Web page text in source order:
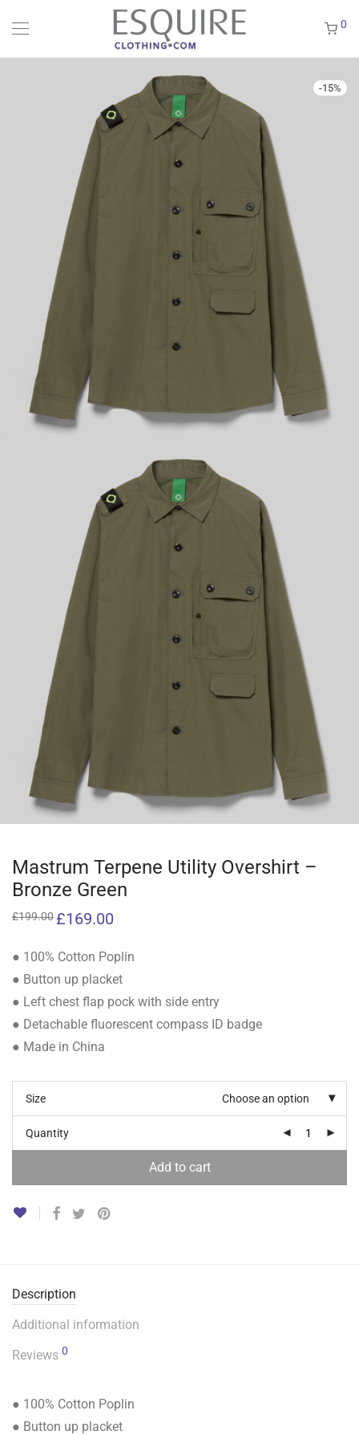
0
-15%
Mastrum Terpene Utility Overshirt –
Bronze Green
£199.00 Original
price
£199.00.
£169.00
£169.00.
● 100% Cotton Poplin
● Button up placket
● Left chest flap pock with side entry
● Detachable fluorescent compass ID badge
● Made in China
Size Choose an option
Quantity
Add to cart
Description
Additional information
Reviews 0
● 100% Cotton Poplin
● Button up placket